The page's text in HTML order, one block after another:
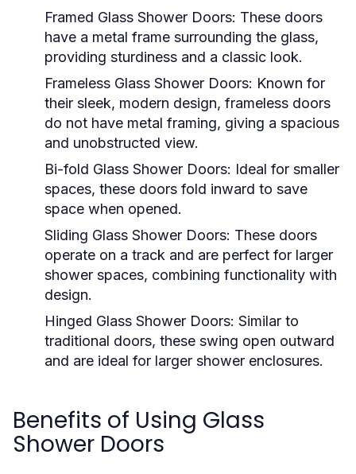
Framed Glass Shower Doors: These doors
have a metal frame surrounding the glass,
providing sturdiness and a classic look.
Frameless Glass Shower Doors: Known for
their sleek, modern design, frameless doors
do not have metal framing, giving a spacious
and unobstructed view.
Bi-fold Glass Shower Doors: Ideal for smaller
spaces, these doors fold inward to save
space when opened.
Sliding Glass Shower Doors: These doors
operate on a track and are perfect for larger
shower spaces, combining functionality with
design.
Hinged Glass Shower Doors: Similar to
traditional doors, these swing open outward
and are ideal for larger shower enclosures.
Benefits of Using Glass
Shower Doors